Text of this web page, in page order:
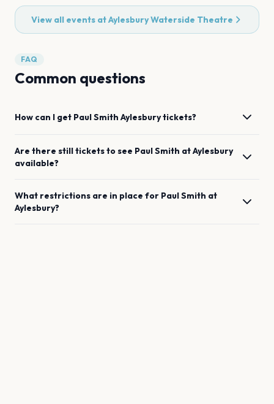
View all events atAylesbury Waterside Theatre
FAQ
Common questions
How can I get Paul Smith Aylesburytickets?
Are there still tickets to see Paul Smith atAylesbury
available?
What restrictions are in place for Paul Smith at
Aylesbury?